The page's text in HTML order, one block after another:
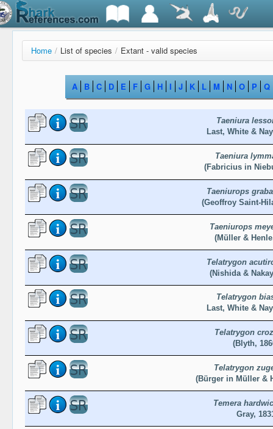
Home / List of species / Extant - valid species
A B C D E F G H I J K L M N O P Q
Taeniura
Last, White &
Taeniura
(Fabricius in
Taeniurops
(Geoffroy Saint-
Taeniurops
(Müller &
Telatrygon
(Nishida &
Telatrygon
Last, White &
Telatrygon
(Blyth,
Telatrygon
(Bürger in Müller &
Temera
Gray,